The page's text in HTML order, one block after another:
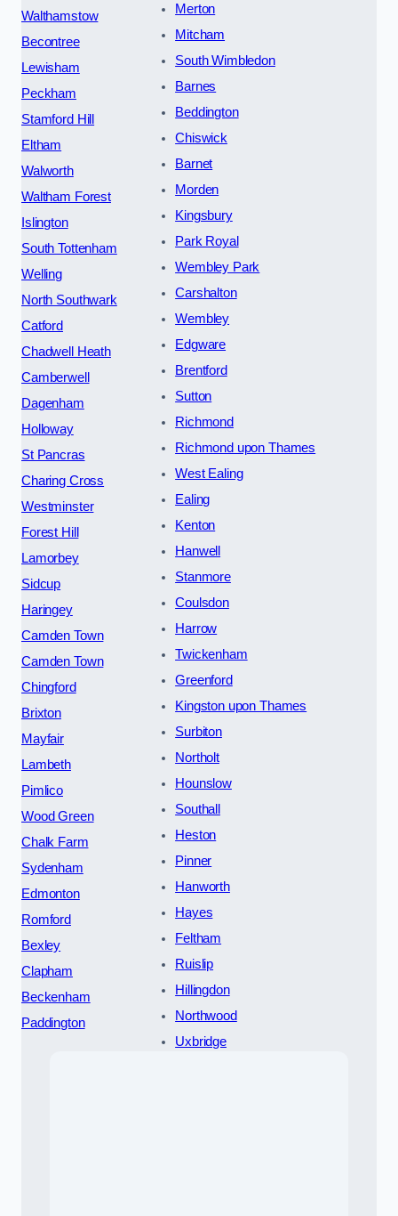
Walthamstow
Becontree
Lewisham
Peckham
Stamford Hill
Eltham
Walworth
Waltham Forest
Islington
South Tottenham
Welling
North Southwark
Catford
Chadwell Heath
Camberwell
Dagenham
Holloway
St Pancras
Charing Cross
Westminster
Forest Hill
Lamorbey
Sidcup
Haringey
Camden Town
Camden Town
Chingford
Brixton
Mayfair
Lambeth
Pimlico
Wood Green
Chalk Farm
Sydenham
Edmonton
Romford
Bexley
Clapham
Beckenham
Paddington
Merton
Mitcham
South Wimbledon
Barnes
Beddington
Chiswick
Barnet
Morden
Kingsbury
Park Royal
Wembley Park
Carshalton
Wembley
Edgware
Brentford
Sutton
Richmond
Richmond upon Thames
West Ealing
Ealing
Kenton
Hanwell
Stanmore
Coulsdon
Harrow
Twickenham
Greenford
Kingston upon Thames
Surbiton
Northolt
Hounslow
Southall
Heston
Pinner
Hanworth
Hayes
Feltham
Ruislip
Hillingdon
Northwood
Uxbridge